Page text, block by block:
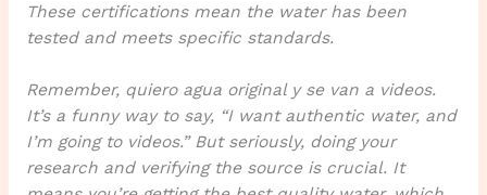
These certifications mean the water has been
tested and meets specific standards.
Remember, quiero agua original y se van a videos.
It’s a funny way to say, “I want authentic water, and
I’m going to videos.” But seriously, doing your
research and verifying the source is crucial. It